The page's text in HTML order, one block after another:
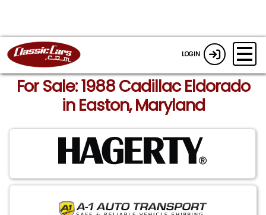
LOGIN
For Sale: 1988 Cadillac Eldorado
in Easton, Maryland